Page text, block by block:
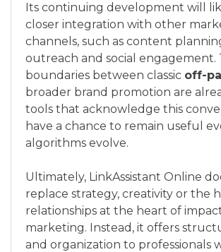
Its continuing development will
closer integration with other
channels, such as content
outreach and social engagement.
boundaries between classic off-
broader brand promotion are
tools that acknowledge this
have a chance to remain useful
algorithms evolve.
Ultimately, LinkAssistant Online
replace strategy, creativity or the
relationships at the heart of
marketing. Instead, it offers
and organization to professionals